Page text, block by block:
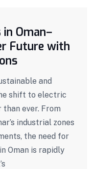
Oman–
Future with
and
shift to electric
ever. From
industrial zones
the need for
Oman is rapidly